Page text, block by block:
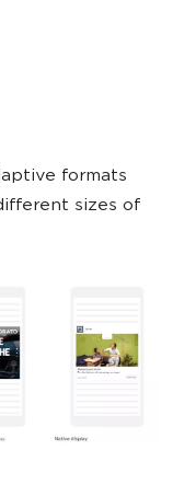
formats
sizes of